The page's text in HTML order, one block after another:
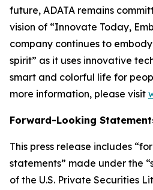
future, ADATA remains
vision of “Innovate Today,
company continues to
spirit” as it uses innovative
smart and colorful life for
more information, please visit
Forward-Looking
This press release includes
statements” made under the
of the U.S. Private Securities